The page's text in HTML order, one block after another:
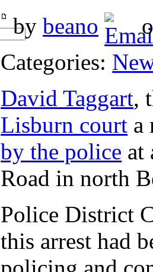
bybeano
Categories:
David Taggart,
Lisburn court a
by the police at
Road in north
Police District
this arrest had